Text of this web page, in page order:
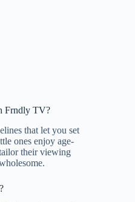
Frndly TV?
that let you set
ones enjoy age-
their viewing